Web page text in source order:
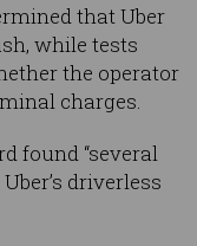
that Uber
while tests
the operator
charges.
found “several
driverless